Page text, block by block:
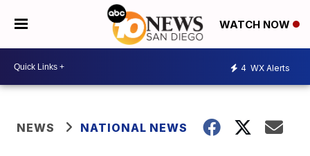
WATCH NOW
4 WX Alerts
NEWS NATIONAL NEWS